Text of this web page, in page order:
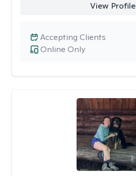
View Profile
Online Only
Accepting Clients